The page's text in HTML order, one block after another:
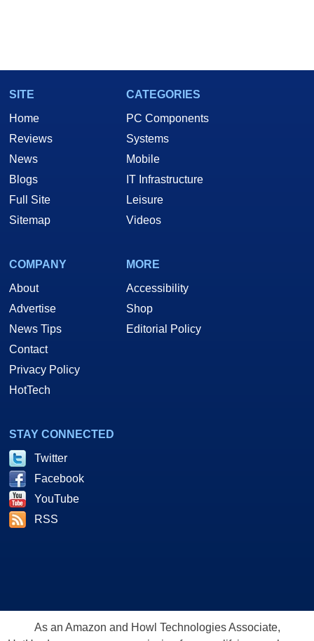
SITE
Home
Reviews
News
Blogs
Full Site
Sitemap
CATEGORIES
PC Components
Systems
Mobile
IT Infrastructure
Leisure
Videos
COMPANY
About
Advertise
News Tips
Contact
Privacy Policy
HotTech
MORE
Accessibility
Shop
Editorial Policy
STAY CONNECTED
Twitter
Facebook
YouTube
RSS
As an Amazon and Howl Technologies Associate,